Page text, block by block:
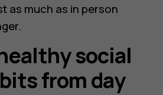
as much as in person
social
from day